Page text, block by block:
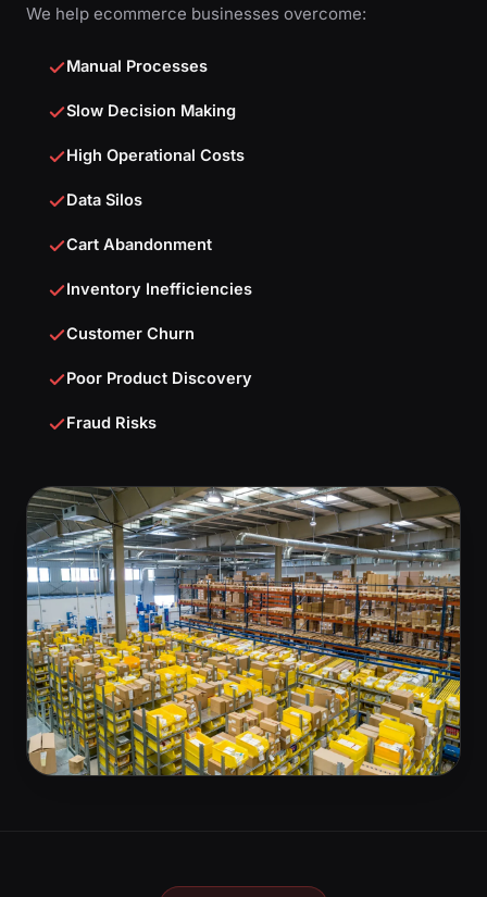
We help ecommerce businesses overcome:
Manual Processes
Slow Decision Making
High Operational Costs
Data Silos
Cart Abandonment
Inventory Inefficiencies
Customer Churn
Poor Product Discovery
Fraud Risks